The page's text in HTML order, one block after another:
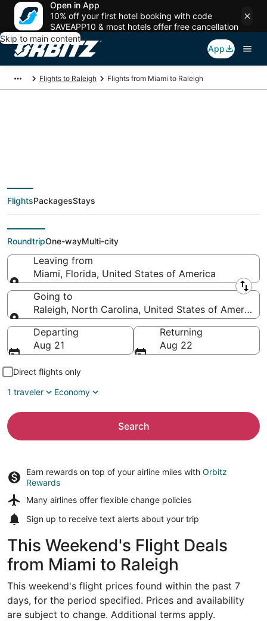
Open in App
10% off your first hotel booking with code
SAVEAPP10 & most hotels offer free cancellation
Skip to main content
App
Flights to Raleigh Flights from Miami to Raleigh
$49 Cheap flight
deals from Miami
(FLL) to Raleigh (RDU)
FlightsPackagesStays
RoundtripOne-wayMulti-city
Leaving from
Miami, Florida, United States of America
Leaving from
Going to
Raleigh, North Carolina, United States of America
Going to
Departing
Aug 21
Returning
Aug 22
Direct flights only
1 traveler
Economy
Search
Earn rewards on top of your airline miles with Orbitz
Rewards
Many airlines offer flexible change policies
Sign up to receive text alerts about your trip
This Weekend's Flight Deals
from Miami to Raleigh
This weekend's flight prices found within the past 7
days, for the period specified. Prices and availability
are subject to change. Additional terms apply.